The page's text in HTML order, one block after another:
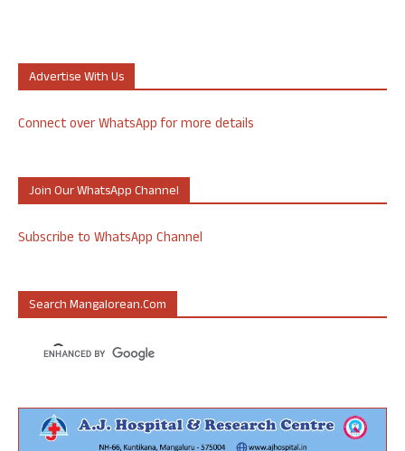
Advertise With Us
Connect over WhatsApp for more details
Join Our WhatsApp Channel
Subscribe to WhatsApp Channel
Search Mangalorean.com